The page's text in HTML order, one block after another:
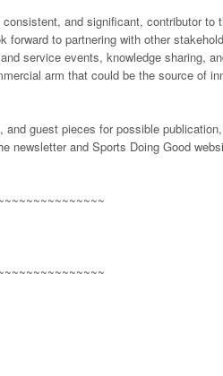
and significant, contributor to
forward to partnering with other
service events, knowledge sharing,
arm that could be the source of
guest pieces for possible
newsletter and Sports Doing Good